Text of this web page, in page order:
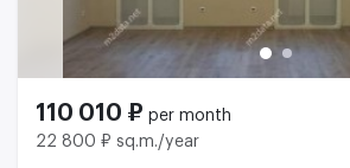
110 010 ₽ per month
22 800 ₽ sq.m./year